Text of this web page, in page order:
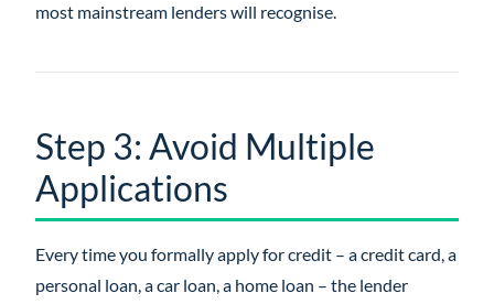
most mainstream lenders will recognise.
Step 3: Avoid Multiple
Applications
Every time you formally apply for credit – a credit card, a
personal loan, a car loan, a home loan – the lender